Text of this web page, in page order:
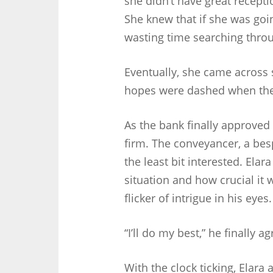
She knew that if she was
wasting time searching
Eventually, she came
hopes were dashed when
As the bank finally
firm. The conveyancer, a
the least bit interested.
situation and how crucial it
flicker of intrigue in his eyes.
“I’ll do my best,” he finally
With the clock ticking, Elara